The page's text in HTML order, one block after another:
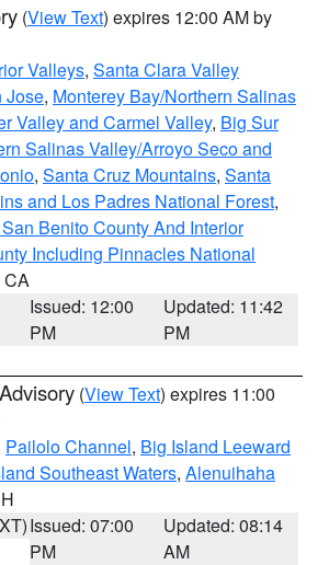
(View Text) expires 12:00 AM by
Valleys, Santa Clara Valley
Jose, Monterey Bay/Northern Salinas
Valley and Carmel Valley, Big Sur
Salinas Valley/Arroyo Seco and
, Santa Cruz Mountains, Santa
and Los Padres National Forest,
Benito County And Interior
Including Pinnacles National
CA
Issued: 12:00
PM
Updated: 11:42
PM
(View Text) expires 11:00
Pailolo Channel, Big Island Leeward
Southeast Waters, Alenuihaha
Issued: 07:00
PM
Updated: 08:14
AM